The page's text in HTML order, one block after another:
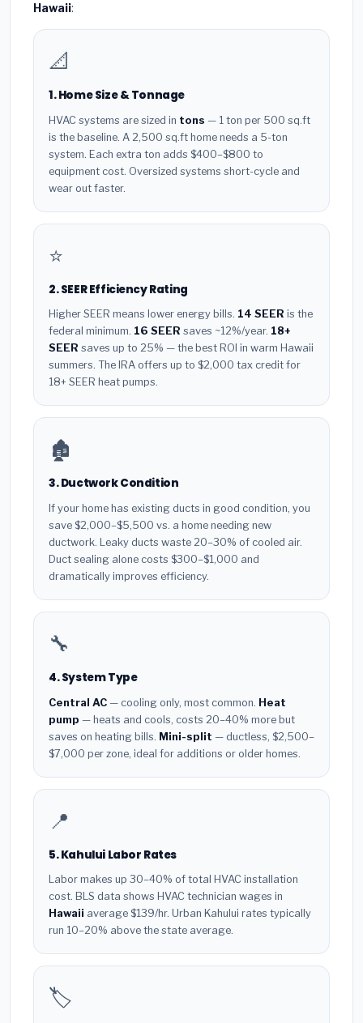
Hawaii:
📐
1. Home Size & Tonnage
HVAC systems are sized in tons — 1 ton per 500 sq.ft
is the baseline. A 2,500 sq.ft home needs a 5-ton
system. Each extra ton adds $400–$800 to
equipment cost. Oversized systems short-cycle and
wear out faster.
⭐
2. SEER Efficiency Rating
Higher SEER means lower energy bills. 14 SEER is the
federal minimum. 16 SEER saves ~12%/year. 18+
SEER saves up to 25% — the best ROI in warm Hawaii
summers. The IRA offers up to $2,000 tax credit for
18+ SEER heat pumps.
🏚️
3. Ductwork Condition
If your home has existing ducts in good condition, you
save $2,000–$5,500 vs. a home needing new
ductwork. Leaky ducts waste 20–30% of cooled air.
Duct sealing alone costs $300–$1,000 and
dramatically improves efficiency.
🔧
4. System Type
Central AC — cooling only, most common. Heat
pump — heats and cools, costs 20–40% more but
saves on heating bills. Mini-split — ductless, $2,500–
$7,000 per zone, ideal for additions or older homes.
📍
5. Kahului Labor Rates
Labor makes up 30–40% of total HVAC installation
cost. BLS data shows HVAC technician wages in
Hawaii average $139/hr. Urban Kahului rates typically
run 10–20% above the state average.
🏷️